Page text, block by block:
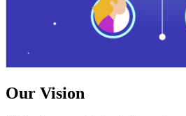
Our Vision